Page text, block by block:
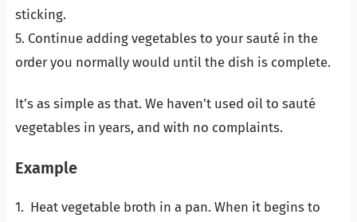
sticking.
5. Continue adding vegetables to your sauté in the
order you normally would until the dish is complete.
It’s as simple as that. We haven’t used oil to sauté
vegetables in years, and with no complaints.
Example
1. Heat vegetable broth in a pan. When it begins to